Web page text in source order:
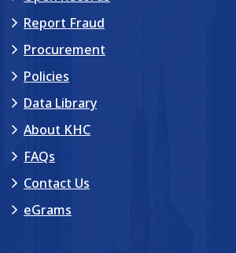
Report Fraud
Procurement
Policies
Data Library
About KHC
FAQs
Contact Us
eGrams